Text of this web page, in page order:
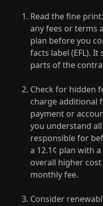
Read the fine
any fees or terms
plan before you
facts label (EFL).
parts of the
Check for hidden
charge additional
payment or
you understand
responsible for
a 12.1¢ plan with
overall higher
monthly fee.
Consider